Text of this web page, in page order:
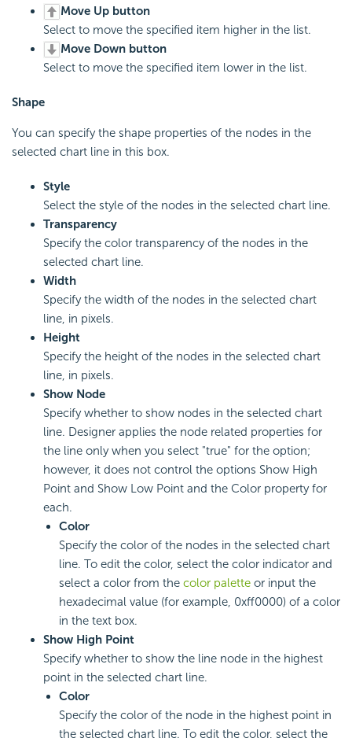
Move Up button
Select to move the specified item higher in the list.
Move Down button
Select to move the specified item lower in the list.
Shape
You can specify the shape properties of the nodes in the
selected chart line in this box.
Style
Select the style of the nodes in the selected chart line.
Transparency
Specify the color transparency of the nodes in the
selected chart line.
Width
Specify the width of the nodes in the selected chart
line, in pixels.
Height
Specify the height of the nodes in the selected chart
line, in pixels.
Show Node
Specify whether to show nodes in the selected chart
line. Designer applies the node related properties for
the line only when you select "true" for the option;
however, it does not control the options Show High
Point and Show Low Point and the Color property for
each.
Color
Specify the color of the nodes in the selected chart
line. To edit the color, select the color indicator and
select a color from the color palette or input the
hexadecimal value (for example, 0xff0000) of a color
in the text box.
Show High Point
Specify whether to show the line node in the highest
point in the selected chart line.
Color
Specify the color of the node in the highest point in
the selected chart line. To edit the color, select the